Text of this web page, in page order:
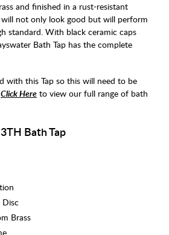
and finished in a rust-resistant
not only look good but will perform
standard. With black ceramic caps
Bath Tap has the complete
with this Tap so this will need to be
Click Here to view our full range of bath
Bath Tap
Disc
Brass